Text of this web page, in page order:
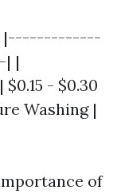
| |-------------
|
- $0.30
Washing |
of